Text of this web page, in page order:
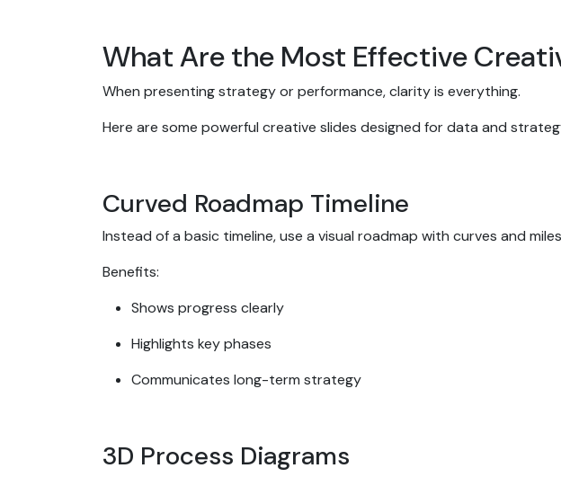
What Are the Most Effective
When presenting strategy or performance, clarity is everything.
Here are some powerful creative slides designed for data and
Curved Roadmap Timeline
Instead of a basic timeline, use a visual roadmap with curves and
Benefits:
Shows progress clearly
Highlights key phases
Communicates long-term strategy
3D Process Diagrams